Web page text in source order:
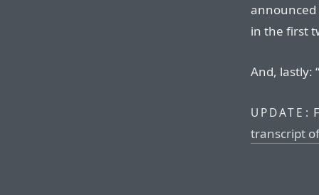
in the first
And, lastly: “
UPDATE:
transcript